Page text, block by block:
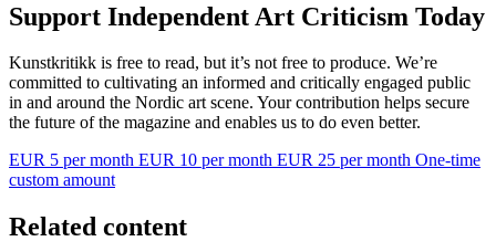
Support Independent Art Criticism Today
Kunstkritikk is free to read, but it’s not free to produce. We’re
committed to cultivating an informed and critically engaged public
in and around the Nordic art scene. Your contribution helps secure
the future of the magazine and enables us to do even better.
EUR 5 per month EUR 10 per month EUR 25 per month One-time
custom amount
Related content